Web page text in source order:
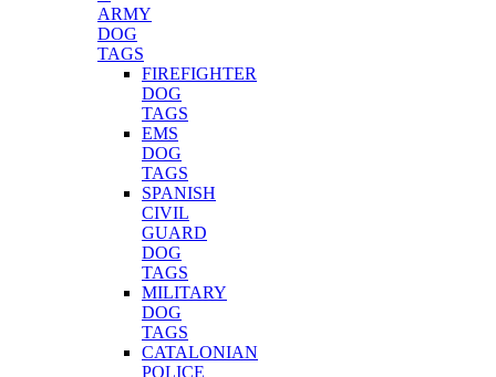
ARMY
DOG
TAGS
FIREFIGHTER
DOG
TAGS
EMS
DOG
TAGS
SPANISH
CIVIL
GUARD
DOG
TAGS
MILITARY
DOG
TAGS
CATALONIAN
POLICE